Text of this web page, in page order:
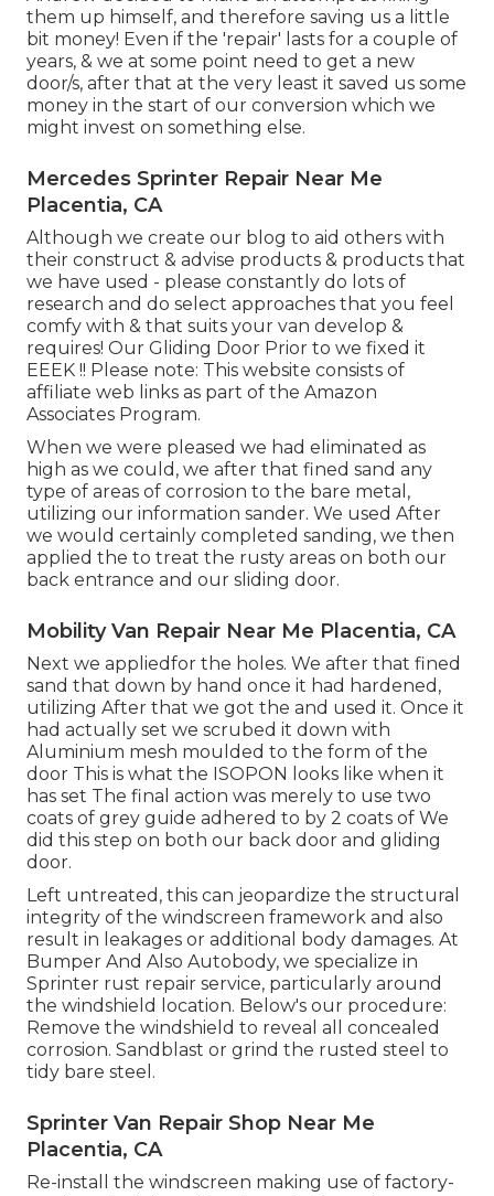
them up himself, and therefore saving us a little
bit money! Even if the 'repair' lasts for a couple of
years, & we at some point need to get a new
door/s, after that at the very least it saved us some
money in the start of our conversion which we
might invest on something else.
Mercedes Sprinter Repair Near Me
Placentia, CA
Although we create our blog to aid others with
their construct & advise products & products that
we have used - please constantly do lots of
research and do select approaches that you feel
comfy with & that suits your van develop &
requires! Our Gliding Door Prior to we fixed it
EEEK !! Please note: This website consists of
affiliate web links as part of the Amazon
Associates Program.
When we were pleased we had eliminated as
high as we could, we after that fined sand any
type of areas of corrosion to the bare metal,
utilizing our information sander. We used After
we would certainly completed sanding, we then
applied the to treat the rusty areas on both our
back entrance and our sliding door.
Mobility Van Repair Near Me Placentia, CA
Next we appliedfor the holes. We after that fined
sand that down by hand once it had hardened,
utilizing After that we got the and used it. Once it
had actually set we scrubed it down with
Aluminium mesh moulded to the form of the
door This is what the ISOPON looks like when it
has set The final action was merely to use two
coats of grey guide adhered to by 2 coats of We
did this step on both our back door and gliding
door.
Left untreated, this can jeopardize the structural
integrity of the windscreen framework and also
result in leakages or additional body damages. At
Bumper And Also Autobody, we specialize in
Sprinter rust repair service, particularly around
the windshield location. Below's our procedure:
Remove the windshield to reveal all concealed
corrosion. Sandblast or grind the rusted steel to
tidy bare steel.
Sprinter Van Repair Shop Near Me
Placentia, CA
Re-install the windscreen making use of factory-